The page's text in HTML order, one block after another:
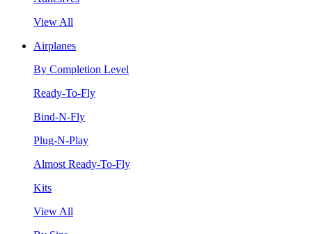
View All
Airplanes
By Completion Level
Ready-To-Fly
Bind-N-Fly
Plug-N-Play
Almost Ready-To-Fly
Kits
View All